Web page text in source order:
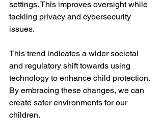
settings. This improves oversight while
tackling privacy and cybersecurity
issues.
This trend indicates a wider societal
and regulatory shift towards using
technology to enhance child protection.
By embracing these changes, we can
create safer environments for our
children.